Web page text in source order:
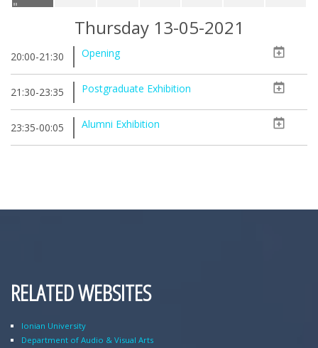
Thursday 13-05-2021
20:00-21:30 Opening
21:30-23:35 Postgraduate Exhibition
23:35-00:05 Alumni Exhibition
RELATED WEBSITES
Ionian University
Department of Audio & Visual Arts